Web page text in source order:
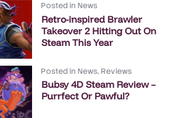
Posted in News
Retro-inspired Brawler
Takeover 2 Hitting Out On
Steam This Year
Posted in News, Reviews
Bubsy 4D Steam Review –
Purrfect Or Pawful?